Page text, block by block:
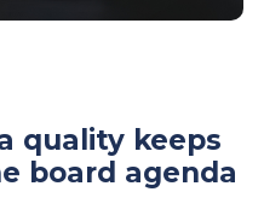
quality keeps
board agenda